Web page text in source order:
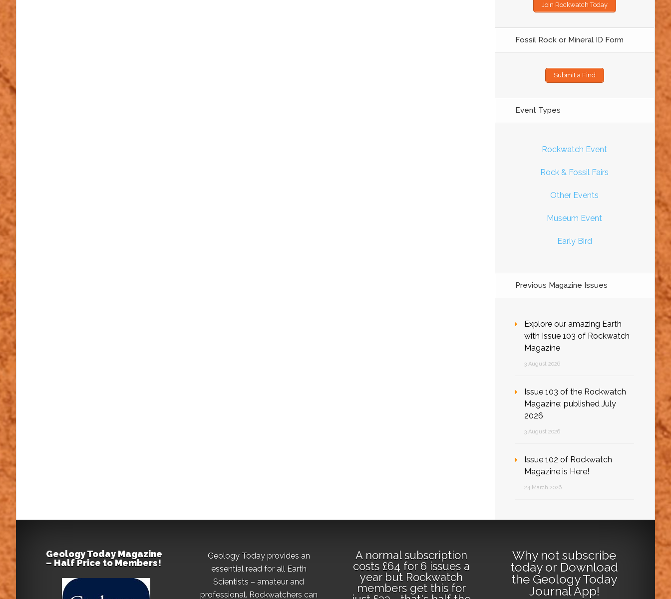
Join Rockwatch Today
Fossil Rock or Mineral ID Form
Submit a Find
Event Types
Rockwatch Event
Rock & Fossil Fairs
Other Events
Museum Event
Early Bird
Previous Magazine Issues
Explore our amazing Earth
with Issue 103 of Rockwatch
Magazine
3 August 2026
Issue 103 of the Rockwatch
Magazine: published July
2026
3 August 2026
Issue 102 of Rockwatch
Magazine is Here!
24 March 2026
Geology Today Magazine
– Half Price to Members!
Geology Today provides an
essential read for all Earth
Scientists – amateur and
professional. Rockwatchers can
A normal subscription
costs £64 for 6 issues a
year but Rockwatch
members get this for
Why not subscribe
todayor Download
the Geology Today
Journal App!